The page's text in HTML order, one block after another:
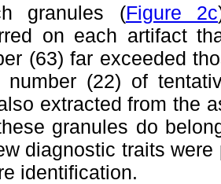
granules (Figure 2c
on each artifact
(63) far exceeded
number (22) of
extracted from the
granules do
diagnostic traits
identification.